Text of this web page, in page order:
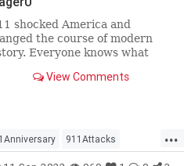
shocked America and
the course of modern
Everyone knows what
is, many young people don’t,
View Comments
...
911Attacks